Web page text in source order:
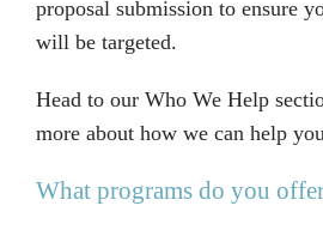
proposal submission to ensure
will be targeted.
Head to our Who We Help
more about how we can help
What programs do you